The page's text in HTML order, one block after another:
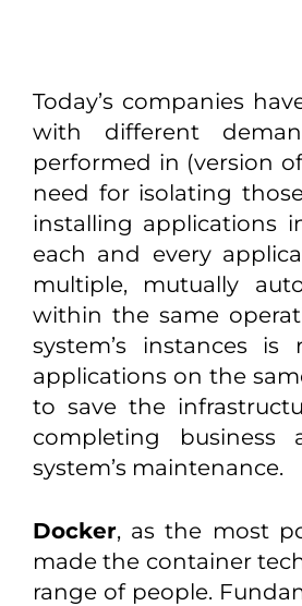
Today’s companies
with different
performed in (version
need for isolating
installing applications
each and every
multiple, mutually
within the same
system’s instances
applications on the
to save the
completing business
system’s maintenance.
Docker, as the most
made the container
range of people.